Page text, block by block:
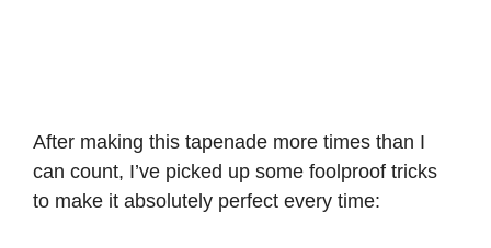
After making this tapenade more times than I
can count, I’ve picked up some foolproof tricks
to make it absolutely perfect every time: